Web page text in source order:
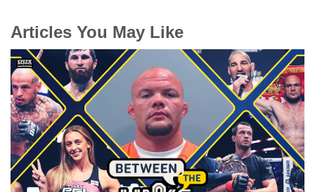
Articles You May Like